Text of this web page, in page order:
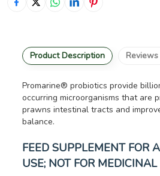
Product Description
Promarine® probiotics provide
occurring microorganisms that are
prawns intestinal tracts and
balance.
FEED SUPPLEMENT FOR
USE; NOT FOR